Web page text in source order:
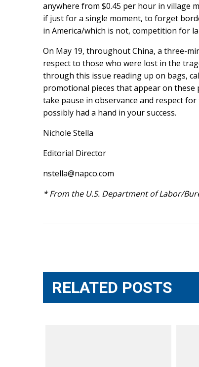
anywhere from $0.45 per hour in village
if just for a single moment, to forget
in America/which is not, competition for
On May 19, throughout China, a three-
respect to those who were lost in the
through this issue reading up on bags,
promotional pieces that appear on these
take pause in observance and respect
possibly had a hand in your success.
Nichole Stella
Editorial Director
nstella@napco.com
* From the U.S. Department of Labor/
RELATED POSTS